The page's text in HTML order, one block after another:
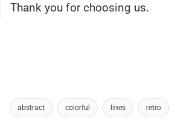
Thank you for choosing us.
abstract colorful lines retro